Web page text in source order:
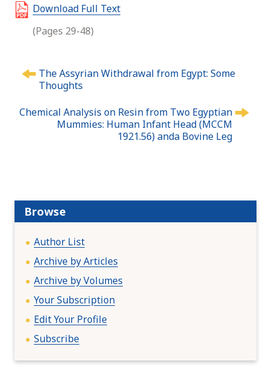
Download Full Text
(Pages 29-48)
o
t
i
The Assyrian Withdrawal from Egypt: Some
Thoughts
Chemical Analysis on Resin from Two Egyptian
Mummies: Human Infant Head (MCCM
1921.56) anda Bovine Leg
Browse
Author List
Archive by Articles
Archive by Volumes
Your Subscription
Edit Your Profile
Subscribe